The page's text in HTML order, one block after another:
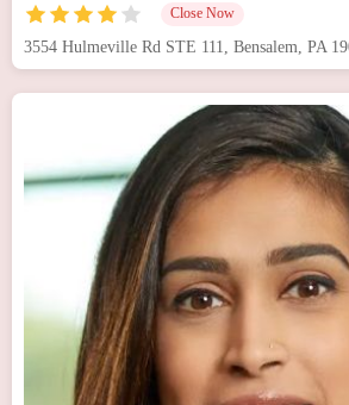
Close Now
3554 Hulmeville Rd STE 111, Bensalem, PA